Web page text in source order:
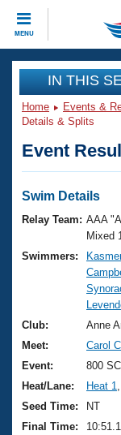
MENU
CLOSE
Training
Workout
Articles
Swimming
Training
Swimming
Video
Club Finder
Workout
Events
Virtual And
2026
National
Results
Records
Eligibility
Club Finder
Workout
About Us
What Is
USMS
Logo
Membership
Join
IN THIS
Home Events &
Details & Splits
Event
Swim Details
Relay Team: AAA
Mixed
Swimmers:
Club:
Anne
Meet:
Carol
Event:
800
Heat/Lane:
Heat 1
Seed Time:
NT
Final Time: